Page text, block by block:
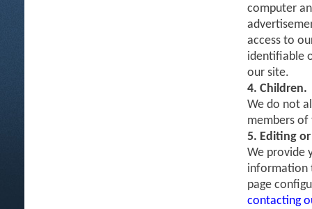
computer
access to
identifiable
our site.
4. Children.
We do not
members
5. Editing
We provide
information
page
contacting